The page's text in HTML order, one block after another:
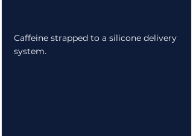
Caffeine strapped to a silicone delivery
system.